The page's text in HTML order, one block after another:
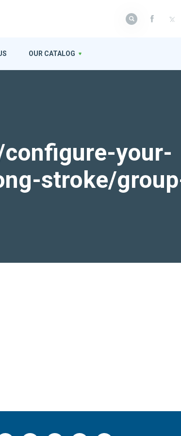
your-
stroke/
OUR CATALOG